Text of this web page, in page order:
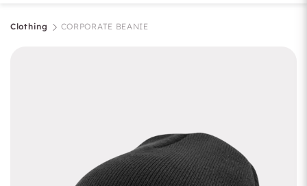
Clothing CORPORATE BEANIE